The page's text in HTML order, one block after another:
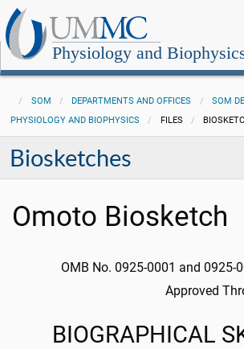
Physiology and
SOM DEPARTMENTS AND OFFICES
SOM
PHYSIOLOGY AND BIOPHYSICS
FILES
Biosketches
Omoto Biosketch
OMB No. 0925-0001 and 0925-
Approved
BIOGRAPHICAL